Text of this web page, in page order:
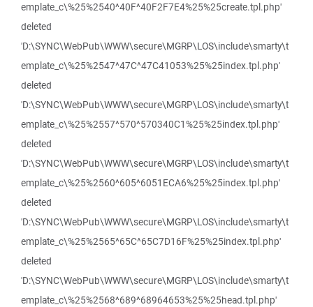
emplate_c\%25%2540^40F^40F2F7E4%25%25create.tpl.php'
deleted
'D:\SYNC\WebPub\WWW\secure\MGRP\LOS\include\smarty\t
emplate_c\%25%2547^47C^47C41053%25%25index.tpl.php'
deleted
'D:\SYNC\WebPub\WWW\secure\MGRP\LOS\include\smarty\t
emplate_c\%25%2557^570^570340C1%25%25index.tpl.php'
deleted
'D:\SYNC\WebPub\WWW\secure\MGRP\LOS\include\smarty\t
emplate_c\%25%2560^605^6051ECA6%25%25index.tpl.php'
deleted
'D:\SYNC\WebPub\WWW\secure\MGRP\LOS\include\smarty\t
emplate_c\%25%2565^65C^65C7D16F%25%25index.tpl.php'
deleted
'D:\SYNC\WebPub\WWW\secure\MGRP\LOS\include\smarty\t
emplate_c\%25%2568^689^68964653%25%25head.tpl.php'